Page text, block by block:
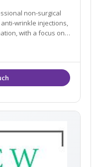
non-surgical
wrinkle injections,
with a focus on